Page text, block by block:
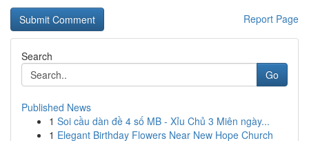
Report Page
Search
Go
Published News
1 Soi cầu dàn đề 4 số MB - Xỉu Chủ 3 Miên ngày...
1 Elegant Birthday Flowers Near New Hope Church